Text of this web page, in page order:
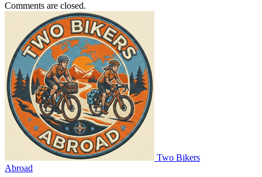
Comments are closed.
Two Bikers
Abroad